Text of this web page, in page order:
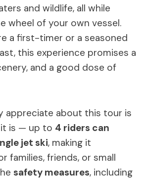
and wildlife, all while
wheel of your own vessel.
a first-timer or a seasoned
this experience promises a
and a good dose of
appreciate about this tour is
is — up to 4 riders can
jet ski, making it
families, friends, or small
safety measures, including